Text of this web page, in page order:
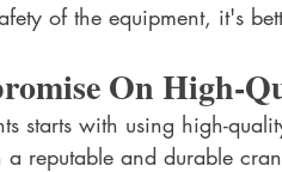
of the equipment, it's
On High-
starts with using high-
a reputable and durable